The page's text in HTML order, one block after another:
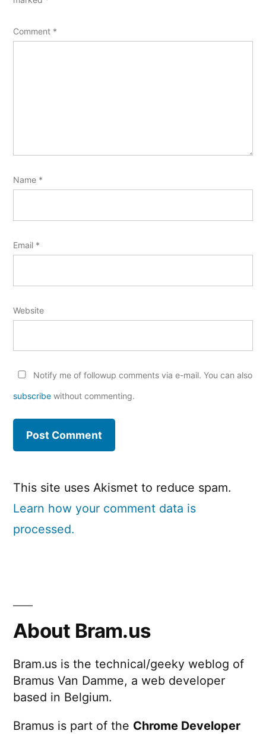
Comment *
Name *
Email *
Website
Notify me of followup comments via e-mail. You can also
subscribe without commenting.
This site uses Akismet to reduce spam.
Learn how your comment data is
processed.
About Bram.us
Bram.us is the technical/geeky weblog of
Bramus Van Damme, a web developer
based in Belgium.
Bramus is part of the Chrome Developer